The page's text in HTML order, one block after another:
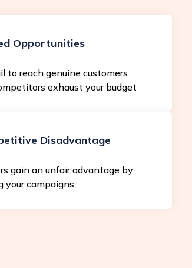
Opportunities
to reach genuine customers
exhaust your budget
Disadvantage
gain an unfair advantage by
your campaigns